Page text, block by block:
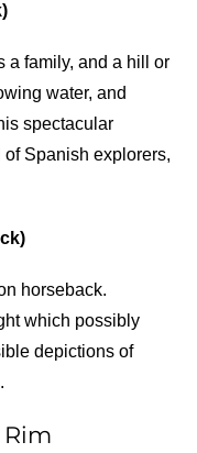
a family, and a hill or
water, and
spectacular
Spanish explorers,
horseback.
which possibly
depictions of
Rim